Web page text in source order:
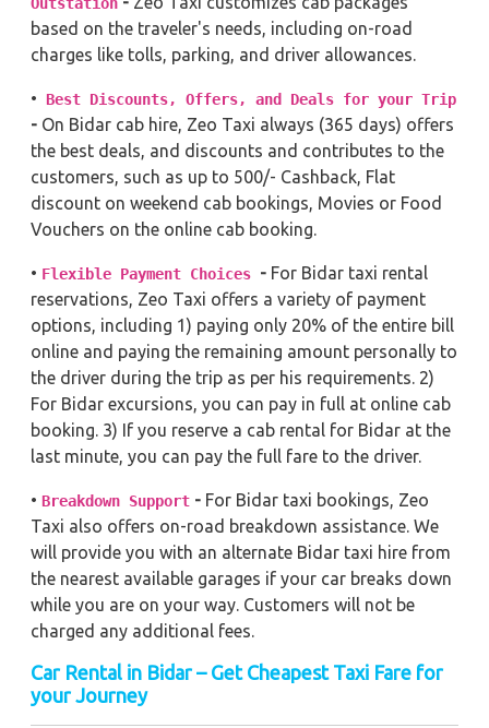
based on the traveler's needs, including on-road
charges like tolls, parking, and driver allowances.
• Best Discounts, Offers, and Deals for your Trip
- On Bidar cab hire, Zeo Taxi always (365 days) offers
the best deals, and discounts and contributes to the
customers, such as up to 500/- Cashback, Flat
discount on weekend cab bookings, Movies or Food
Vouchers on the online cab booking.
• Flexible Payment Choices - For Bidar taxi rental
reservations, Zeo Taxi offers a variety of payment
options, including 1) paying only 20% of the entire bill
online and paying the remaining amount personally to
the driver during the trip as per his requirements. 2)
For Bidar excursions, you can pay in full at online cab
booking. 3) If you reserve a cab rental for Bidar at the
last minute, you can pay the full fare to the driver.
• Breakdown Support - For Bidar taxi bookings, Zeo
Taxi also offers on-road breakdown assistance. We
will provide you with an alternate Bidar taxi hire from
the nearest available garages if your car breaks down
while you are on your way. Customers will not be
charged any additional fees.
Car Rental in Bidar – Get Cheapest Taxi Fare for
your Journey